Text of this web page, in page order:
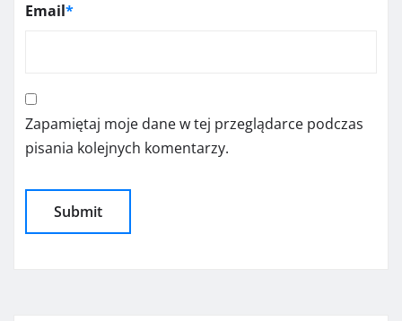
Email*
Zapamiętaj moje dane w tej przeglądarce podczas
pisania kolejnych komentarzy.